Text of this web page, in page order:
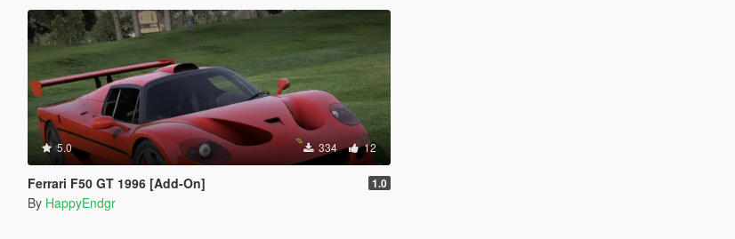
5.0 334 12
Ferrari F50 GT 1996 [Add-On] 1.0
By HappyEndgr